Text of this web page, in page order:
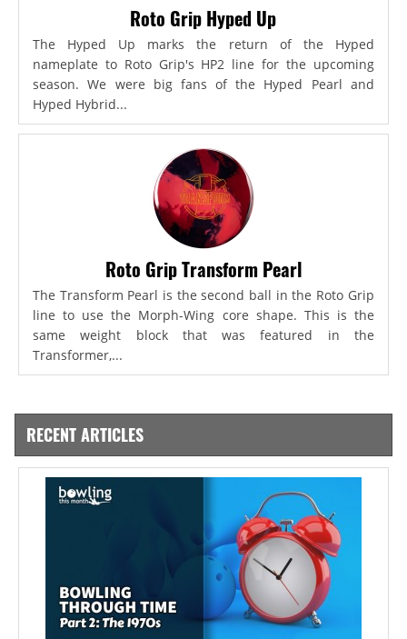
Roto Grip Hyped Up
The Hyped Up marks the return of the Hyped
nameplate to Roto Grip's HP2 line for the upcoming
season. We were big fans of the Hyped Pearl and
Hyped Hybrid...
Roto Grip Transform Pearl
The Transform Pearl is the second ball in the Roto Grip
line to use the Morph-Wing core shape. This is the
same weight block that was featured in the
Transformer,...
RECENT ARTICLES